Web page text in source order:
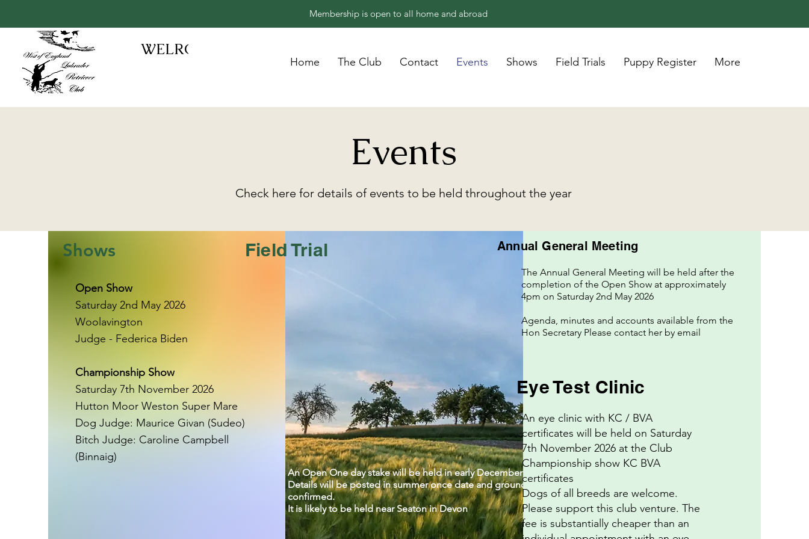
Membership is open to all home and abroad
WELRC
Home The Club Contact Events Shows Field Trials Puppy Register More
Events
Check here for details of events to be held throughout the year
Shows
Open Show
Saturday 2nd May 2026
Woolavington
Judge - Federica Biden
Championship Show
Saturday 7th November 2026
Hutton Moor Weston Super Mare
Dog Judge: Maurice Givan (Sudeo)
Bitch Judge: Caroline Campbell
(Binnaig)
Field Trial
An Open One day stake will be held in early December 2026
Details will be posted in summer once date and ground are
confirmed.
It is likely to be held near Seaton in Devon
Annual General Meeting
The Annual General Meeting will be held after the
completion of the Open Show at approximately
4pm on Saturday 2nd May 2026
Agenda, minutes and accounts available from the
Hon Secretary Please contact her by email
Eye Test Clinic
An eye clinic with KC / BVA
certificates will be held on Saturday
7th November 2026 at the Club
Championship show KC BVA
certificates
Dogs of all breeds are welcome.
Please support this club venture. The
fee is substantially cheaper than an